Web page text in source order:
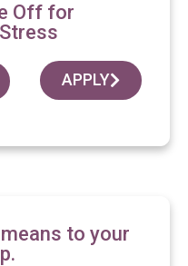
Off for
APPLY
to your